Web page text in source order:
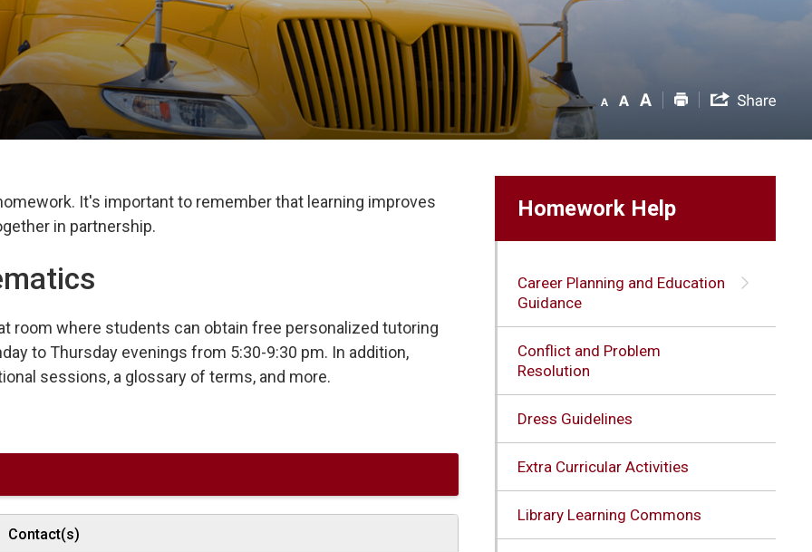
It's important to remember that learning improves
in partnership.
room where students can obtain free personalized tutoring
to Thursday evenings from 5:30-9:30 pm. In addition,
sessions, a glossary of terms, and more.
Contact(s)
Homework Help
Career Planning and Education
Guidance
Conflict and Problem
Resolution
Dress Guidelines
Extra Curricular Activities
Library Learning Commons